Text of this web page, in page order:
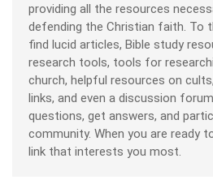
providing all the resources
defending the Christian faith. To
find lucid articles, Bible study
research tools, tools for
church, helpful resources on
links, and even a discussion
questions, get answers, and
community. When you are ready
link that interests you most.